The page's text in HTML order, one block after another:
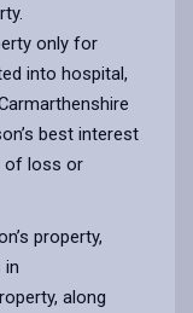
only for
into hospital,
best interest
of loss or
property,
in
along